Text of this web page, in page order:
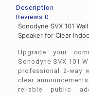
Description
Reviews 0
Sonodyne SVX 101
Speaker for Clear
Upgrade your
Sonodyne SVX 101
professional 2-way
clear
reliable public